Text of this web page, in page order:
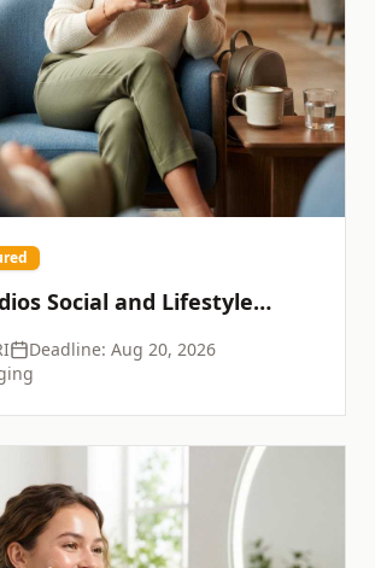
Social and Lifestyle
Deadline: Aug 20, 2026